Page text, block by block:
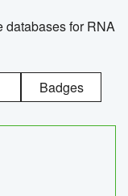
databases for RNA
Badges